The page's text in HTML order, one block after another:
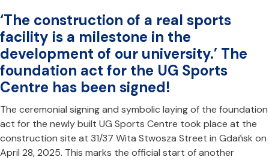
‘The construction of a real sports
facility is a milestone in the
development of our university.’ The
foundation act for the UG Sports
Centre has been signed!
The ceremonial signing and symbolic laying of the foundation
act for the newly built UG Sports Centre took place at the
construction site at 31/37 Wita Stwosza Street in Gdańsk on
April 28, 2025. This marks the official start of another